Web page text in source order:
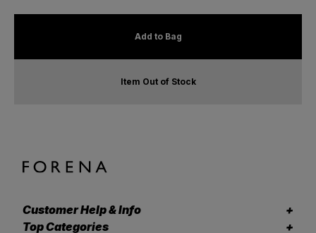
Add to Bag
Item Out of Stock
Customer Help & Info
Top Categories